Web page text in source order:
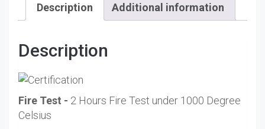
Description Additional information
Description
Fire Test - 2 Hours Fire Test under 1000 Degree
Celsius